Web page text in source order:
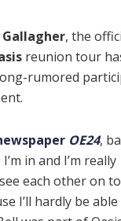
, the
reunion tour
rumored
OE24,
I’m in and I’m really
each other on
I’ll hardly be